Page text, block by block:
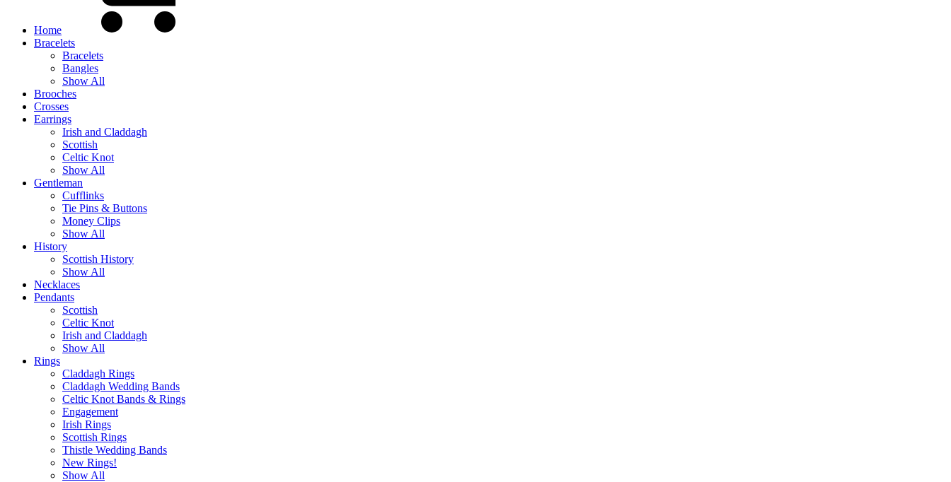
Home
Bracelets
Bracelets
Bangles
Show All
Brooches
Crosses
Earrings
Irish and Claddagh
Scottish
Celtic Knot
Show All
Gentleman
Cufflinks
Tie Pins & Buttons
Money Clips
Show All
History
Scottish History
Show All
Necklaces
Pendants
Scottish
Celtic Knot
Irish and Claddagh
Show All
Rings
Claddagh Rings
Claddagh Wedding Bands
Celtic Knot Bands & Rings
Engagement
Irish Rings
Scottish Rings
Thistle Wedding Bands
New Rings!
Show All